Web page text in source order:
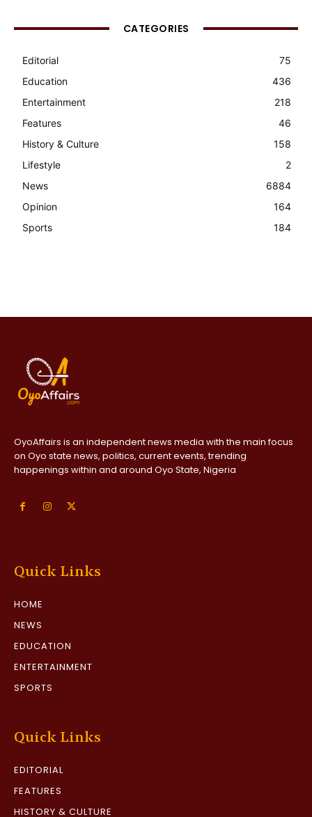
CATEGORIES
Editorial
75
Education
436
Entertainment
218
Features
46
History & Culture
158
Lifestyle
2
News
6884
Opinion
164
Sports
184
OyoAffairs is an independent news media with the main focus
on Oyo state news, politics, current events, trending
happenings within and around Oyo State, Nigeria
Quick Links
HOME
NEWS
EDUCATION
ENTERTAINMENT
SPORTS
Quick Links
EDITORIAL
FEATURES
HISTORY & CULTURE